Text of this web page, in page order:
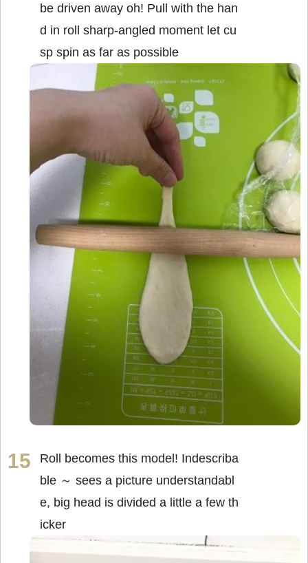
be driven away oh! Pull with the han
d in roll sharp-angled moment let cu
sp spin as far as possible
Roll becomes this model! Indescriba
ble ～ sees a picture understandabl
e, big head is divided a little a few th
icker